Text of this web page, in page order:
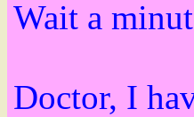
Wait a
Doctor, I